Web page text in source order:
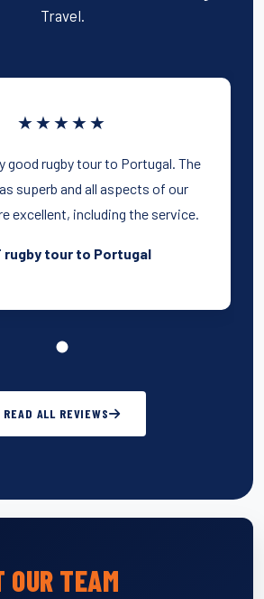
Travel.
★★★★★
good rugby tour to Portugal. The
superb and all aspects of our
excellent, including the service.
rugby tour to Portugal
READ ALL REVIEWS
OUR TEAM